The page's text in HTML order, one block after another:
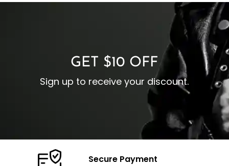
Cuffs: Buttoned Cuffs
Closure: YKK Zipper
GET $10 OFF
Sign up to receive your discount.
Secure Payment